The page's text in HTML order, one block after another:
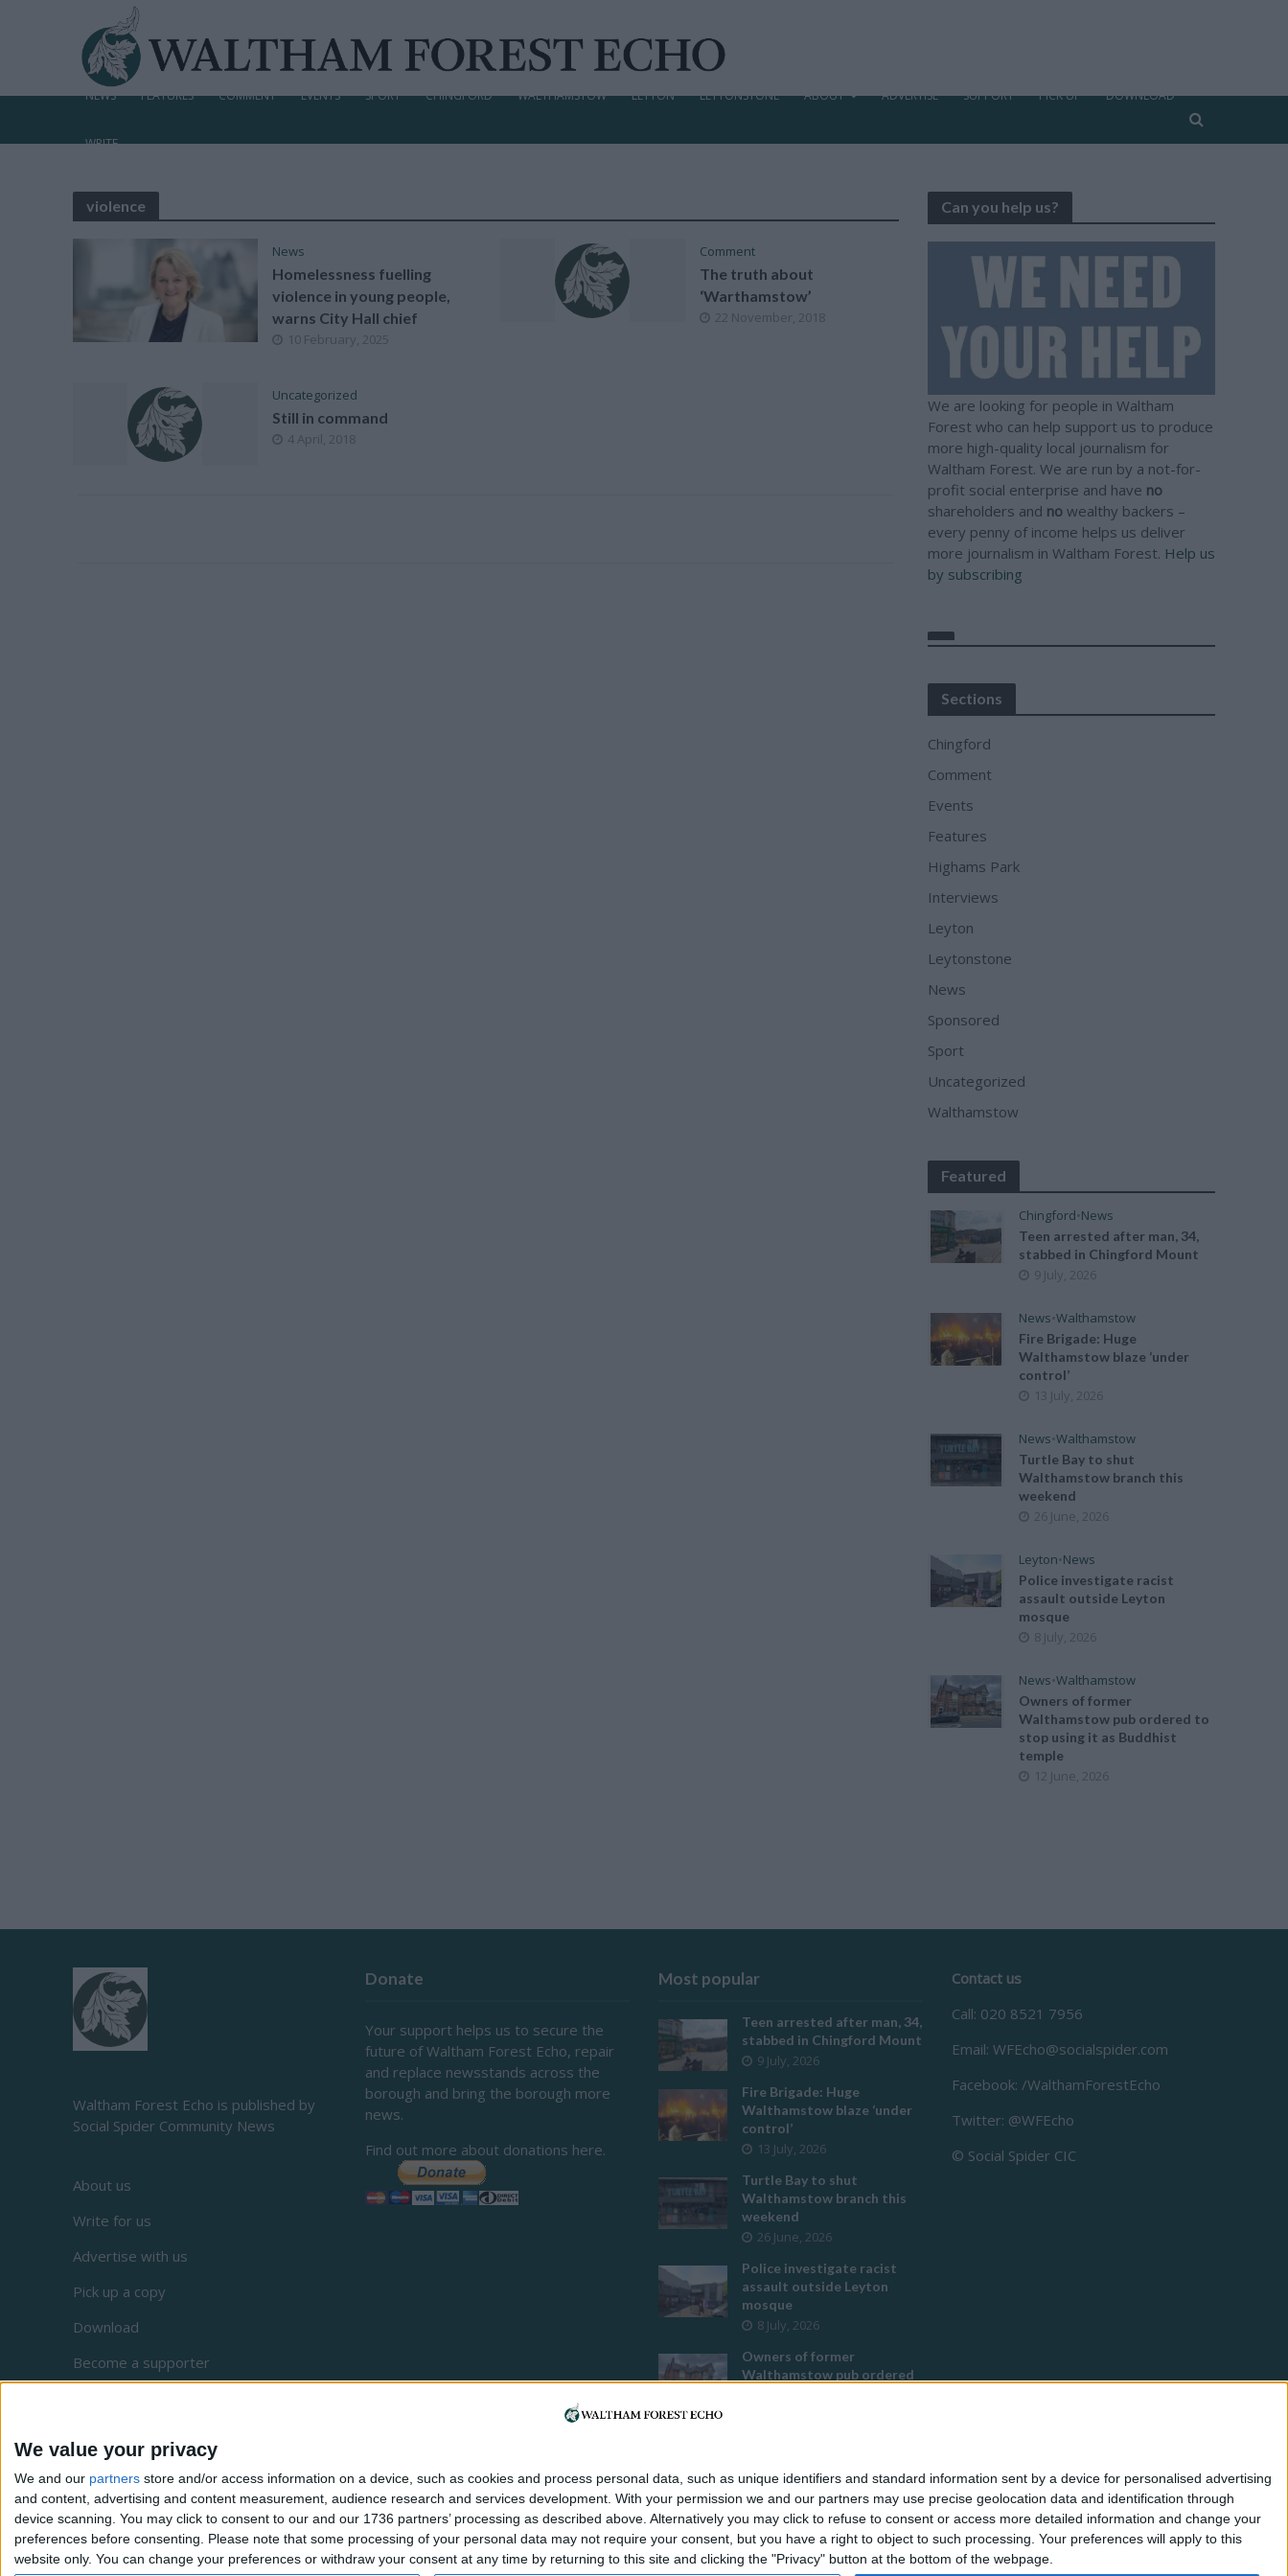
We value your privacy
We and our partners store and/or access information on a device, such as cookies and process personal data, such as unique identifiers and standard information sent by a device for personalised advertising
and content, advertising and content measurement, audience research and services development. With your permission we and our partners may use precise geolocation data and identification through
device scanning. You may click to consent to our and our 1736 partners’ processing as described above. Alternatively you may click to refuse to consent or access more detailed information and change your
preferences before consenting.
Please note that some processing of your personal data may not require your consent, but you have a right to object to such processing. Your preferences will apply to this
website only. You can change your preferences or withdraw your consent at any time by returning to this site and clicking the "Privacy" button at the bottom of the webpage.
NEWS FEATURES COMMENT EVENTS SPORT CHINGFORD WALTHAMSTOW LEYTON LEYTONSTONE ABOUT ADVERTISE SUPPORT PICK UP DOWNLOAD
WRITE
violence
News
Homelessness fuelling
violence in young people,
warns City Hall chief
10 February, 2025
Comment
The truth about
‘Warthamstow’
22 November, 2018
Uncategorized
Still in command
4 April, 2018
Can you help us?
We are looking for people in Waltham
Forest who can help support us to produce
more high-quality local journalism for
Waltham Forest. We are run by a not-for-
profit social enterprise and have no
shareholders and no wealthy backers –
every penny of income helps us deliver
more journalism in Waltham Forest. Help us
by subscribing
Sections
Chingford
Comment
Events
Features
Highams Park
Interviews
Leyton
Leytonstone
News
Sponsored
Sport
Uncategorized
Walthamstow
Featured
Chingford•News
Teen arrested after man, 34,
stabbed in Chingford Mount
9 July, 2026
News•Walthamstow
Fire Brigade: Huge
Walthamstow blaze ‘under
control’
13 July, 2026
News•Walthamstow
Turtle Bay to shut
Walthamstow branch this
weekend
26 June, 2026
Leyton•News
Police investigate racist
assault outside Leyton
mosque
8 July, 2026
News•Walthamstow
Owners of former
Walthamstow pub ordered to
stop using it as Buddhist
temple
12 June, 2026
Waltham Forest Echo is published by
Social Spider Community News
About us
Write for us
Advertise with us
Pick up a copy
Download
Become a supporter
Privacy
Donate
Your support helps us to secure the
future of Waltham Forest Echo, repair
and replace newsstands across the
borough and bring the borough more
news.
Find out more about donations here.
Most popular
Teen arrested after man, 34,
stabbed in Chingford Mount
9 July, 2026
Fire Brigade: Huge
Walthamstow blaze ‘under
control’
13 July, 2026
Turtle Bay to shut
Walthamstow branch this
weekend
26 June, 2026
Police investigate racist
assault outside Leyton
mosque
8 July, 2026
Owners of former
Walthamstow pub ordered
developments planned in
Walthamstow
29 July, 2026
Thousands raised for
residents left homeless by
Contact us
Call: 020 8521 7956
Email: WFEcho@socialspider.com
Facebook: /WalthamForestEcho
Twitter: @WFEcho
© Social Spider CIC